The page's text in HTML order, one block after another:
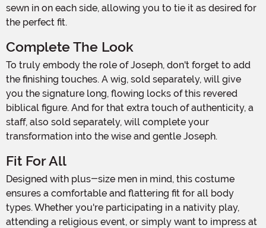
sewn in on each side, allowing you to tie it as desired for
the perfect fit.
Complete The Look
To truly embody the role of Joseph, don't forget to add
the finishing touches. A wig, sold separately, will give
you the signature long, flowing locks of this revered
biblical figure. And for that extra touch of authenticity, a
staff, also sold separately, will complete your
transformation into the wise and gentle Joseph.
Fit For All
Designed with plus-size men in mind, this costume
ensures a comfortable and flattering fit for all body
types. Whether you're participating in a nativity play,
attending a religious event, or simply want to impress at